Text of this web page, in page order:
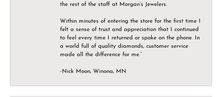
the rest of the staff at Morgan’s Jewelers.
Within minutes of entering the store for the first time I
felt a sense of trust and appreciation that I continued
to feel every time I returned or spoke on the phone. In
a world full of quality diamonds, customer service
made all the difference for me.”
-Nick Moon, Winona, MN